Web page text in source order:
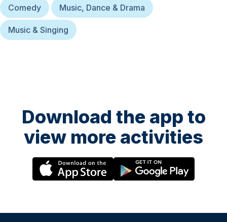
Comedy Music, Dance & Drama
Music & Singing
Download the app to
view more activities